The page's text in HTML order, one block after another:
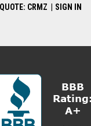
CRMZ SIGN IN